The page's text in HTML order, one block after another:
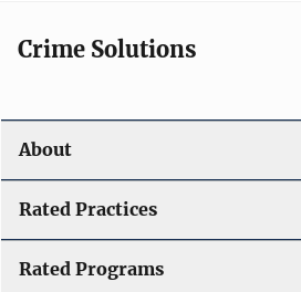
Crime Solutions
About
Rated Practices
Rated Programs